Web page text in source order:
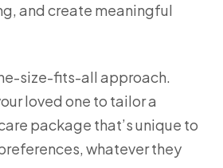
and create meaningful
size-fits-all approach.
loved one to tailor a
package that’s unique to
whatever they